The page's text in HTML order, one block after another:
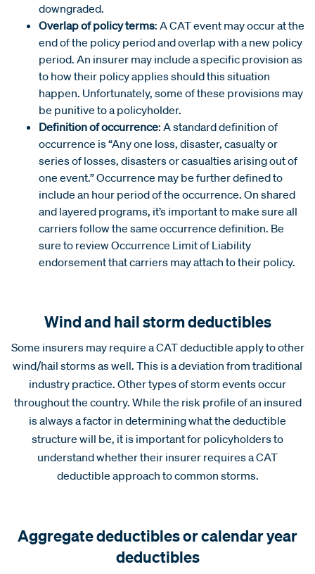
downgraded.
Overlap of policy terms: A CAT event may occur at the
end of the policy period and overlap with a new policy
period. An insurer may include a specific provision as
to how their policy applies should this situation
happen. Unfortunately, some of these provisions may
be punitive to a policyholder.
Definition of occurrence: A standard definition of
occurrence is “Any one loss, disaster, casualty or
series of losses, disasters or casualties arising out of
one event.” Occurrence may be further defined to
include an hour period of the occurrence. On shared
and layered programs, it’s important to make sure all
carriers follow the same occurrence definition. Be
sure to review Occurrence Limit of Liability
endorsement that carriers may attach to their policy.
Wind and hail storm deductibles
Some insurers may require a CAT deductible apply to other
wind/hail storms as well. This is a deviation from traditional
industry practice. Other types of storm events occur
throughout the country. While the risk profile of an insured
is always a factor in determining what the deductible
structure will be, it is important for policyholders to
understand whether their insurer requires a CAT
deductible approach to common storms.
Aggregate deductibles or calendar year
deductibles